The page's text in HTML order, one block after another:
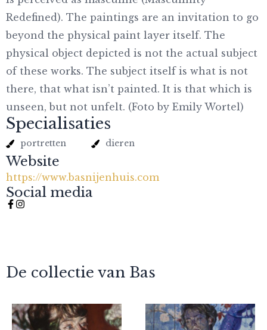
Redefined). The paintings are an invitation to go
beyond the physical paint layer itself. The
physical object depicted is not the actual subject
of these works. The subject itself is what is not
there, that what isn’t painted. It is that which is
unseen, but not unfelt. (Foto by Emily Wortel)
Specialisaties
portretten dieren
Website
https://www.basnijenhuis.com
Social media
De collectie van Bas